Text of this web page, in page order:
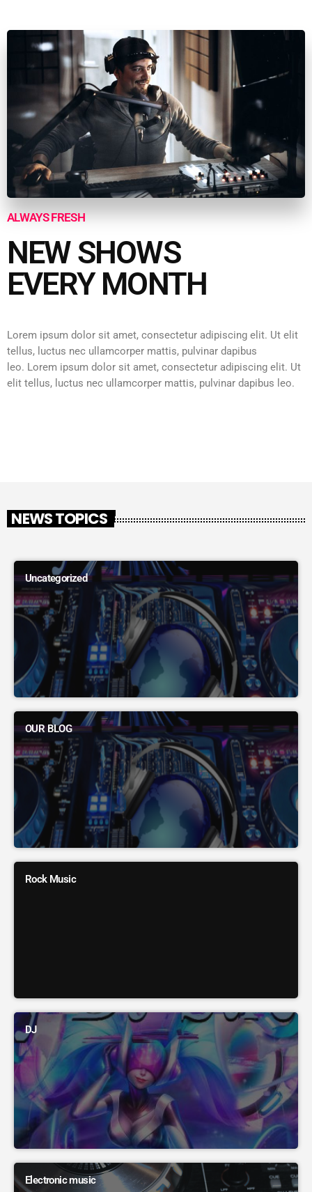
ALWAYS FRESH
NEW SHOWS
EVERY MONTH
Lorem ipsum dolor sit amet, consectetur adipiscing elit. Ut elit
tellus, luctus nec ullamcorper mattis, pulvinar dapibus
leo. Lorem ipsum dolor sit amet, consectetur adipiscing elit. Ut
elit tellus, luctus nec ullamcorper mattis, pulvinar dapibus leo.
NEWS TOPICS
Uncategorized
OUR BLOG
Rock Music
DJ
Electronic music